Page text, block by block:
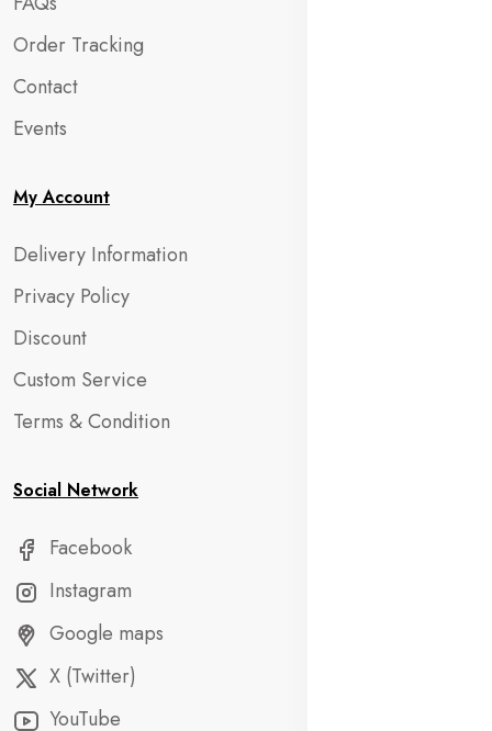
Order Tracking
Contact
Events
My Account
Delivery Information
Privacy Policy
Discount
Custom Service
Terms & Condition
Social Network
Facebook
Instagram
Google maps
X (Twitter)
YouTube